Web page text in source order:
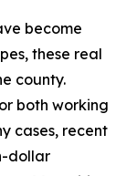
become
these real
county.
both working
cases, recent
dollar